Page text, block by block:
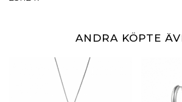
ANDRA KÖPTE